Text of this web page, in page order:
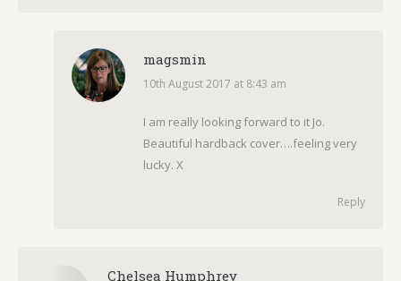
magsmin
says:
10th August 2017 at 8:43 am
I am really looking forward to it Jo.
Beautiful hardback cover….feeling very
lucky. X
Reply
Chelsea Humphrey